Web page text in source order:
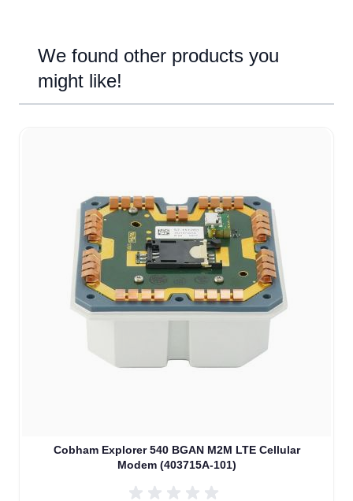
We found other products you
might like!
Cobham Explorer 540 BGAN M2M LTE Cellular
Modem (403715A-101)